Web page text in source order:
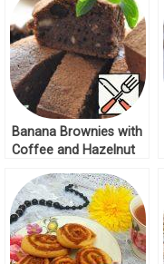
Banana Brownies with
Coffee and Hazelnut